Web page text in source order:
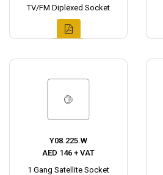
TV/FM Diplexed Socket
Y08.225.W
AED 146 + VAT
1 Gang Satellite Socket